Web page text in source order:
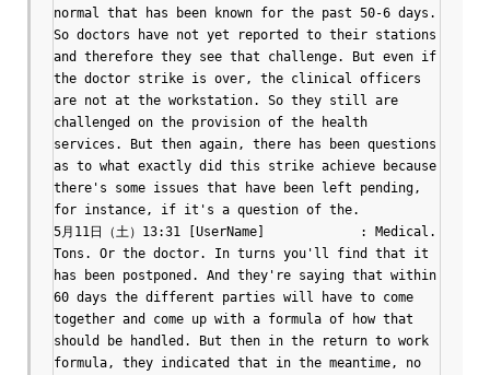
normal that has been known for the past 50-6 days.
So doctors have not yet reported to their stations
and therefore they see that challenge. But even if
the doctor strike is over, the clinical officers
are not at the workstation. So they still are
challenged on the provision of the health
services. But then again, there has been questions
as to what exactly did this strike achieve because
there's some issues that have been left pending,
for instance, if it's a question of the.
5月11日（土）13:31 [UserName]		: Medical.
Tons. Or the doctor. In turns you'll find that it
has been postponed. And they're saying that within
60 days the different parties will have to come
together and come up with a formula of how that
should be handled. But then in the return to work
formula, they indicated that in the meantime, no